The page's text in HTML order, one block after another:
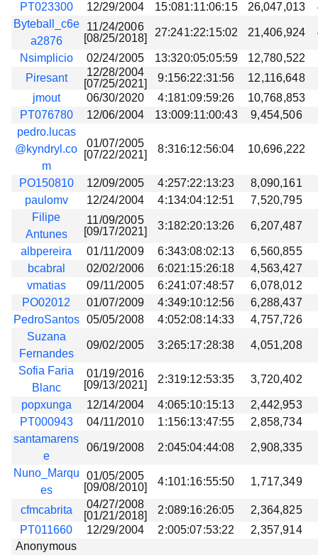
PT023300
12/29/2004 15:081:11:06:15 26,047,013
Byteball_c6e
a2876
11/24/2006
[08/25/2018]
27:241:22:15:02 21,406,924
Nsimplicio 02/24/2005 13:320:05:05:59 12,780,522
Piresant
12/28/2004
[07/25/2021]
9:156:22:31:56 12,116,648
jmout
06/30/2020 4:181:09:59:26 10,768,853
PT076780
12/06/2004 13:009:11:00:43 9,454,506
pedro.lucas
@kyndryl.co
m
01/07/2005
[07/22/2021]
8:316:12:56:04 10,696,222
PO150810 12/09/2005 4:257:22:13:23 8,090,161
paulomv
12/24/2004 4:134:04:12:51 7,520,795
Filipe
Antunes
11/09/2005
[09/17/2021]
3:182:20:13:26 6,207,487
albpereira 01/11/2009 6:343:08:02:13 6,560,855
bcabral
02/02/2006 6:021:15:26:18 4,563,427
vmatias
09/11/2005 6:241:07:48:57 6,078,012
PO02012
01/07/2009 4:349:10:12:56 6,288,437
PedroSantos
05/05/2008 4:052:08:14:33
4,757,726
Suzana
Fernandes
09/02/2005 3:265:17:28:38 4,051,208
Sofia Faria
Blanc
01/19/2016
[09/13/2021]
2:319:12:53:35 3,720,402
popxunga 12/14/2004 4:065:10:15:13
2,442,953
PT000943
04/11/2010 1:156:13:47:55
2,858,734
santamarens
e
06/19/2008 2:045:04:44:08 2,908,335
Nuno_Marqu
es
01/05/2005
[09/08/2010]
4:101:16:55:50 1,717,349
cfmcabrita
04/27/2008
[01/21/2018]
2:089:16:26:05
2,364,825
PT011660
12/29/2004 2:005:07:53:22
2,357,914
Anonymous